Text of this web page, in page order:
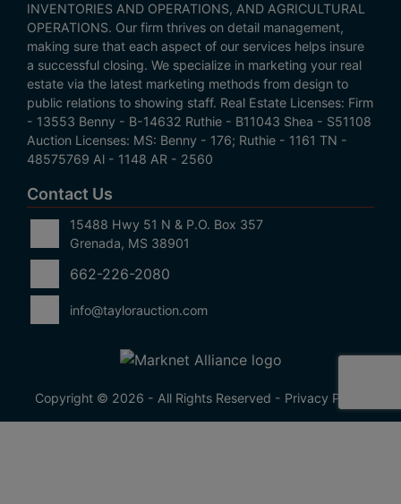
INVENTORIES AND OPERATIONS, AND AGRICULTURAL
OPERATIONS. Our firm thrives on detail management,
making sure that each aspect of our services helps insure
a successful closing. We specialize in marketing your real
estate via the latest marketing methods from design to
public relations to showing staff. Real Estate Licenses: Firm
- 13553 Benny - B-14632 Ruthie - B11043 Shea - S51108
Auction Licenses: MS: Benny - 176; Ruthie - 1161 TN -
48575769 Al - 1148 AR - 2560
Contact Us
15488 Hwy 51 N & P.O. Box 357
Grenada, MS 38901
662-226-2080
info@taylorauction.com
Copyright © 2026 - All Rights Reserved - Privacy Policy